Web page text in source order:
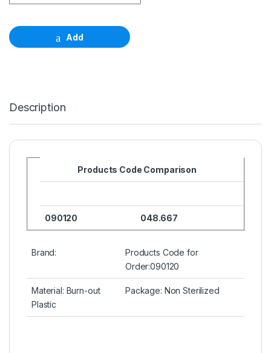
Add
Description
Products Code Comparison
090120 048.667
Brand:
Products Code for
Order:090120
Material: Burn-out
Plastic
Package: Non Sterilized